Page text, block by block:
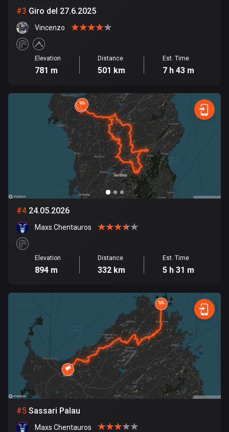
347 routes
Botswana
4 routes
7519 routes
Brunei
113 routes
Bulgaria
723 routes
Burkina Faso
2 routes
35 routes
Canada
1 route
Chile
589 routes
Colombia
1348 routes
#3 Giro del 27.6.2025
Vincenzo
Elevation
781 m
Distance
501 km
Est. Time
7 h 43 m
#4 24.05.2026
Maxs Chentauros
Elevation
894 m
Distance
332 km
Est. Time
5 h 31 m
#5 Sassari Palau
Maxs Chentauros